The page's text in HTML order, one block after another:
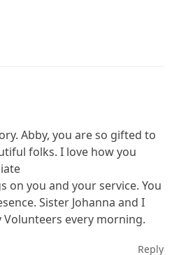
Abby, you are so gifted to
folks. I love how you
on you and your service. You
Sister Johanna and I
every morning.
Reply